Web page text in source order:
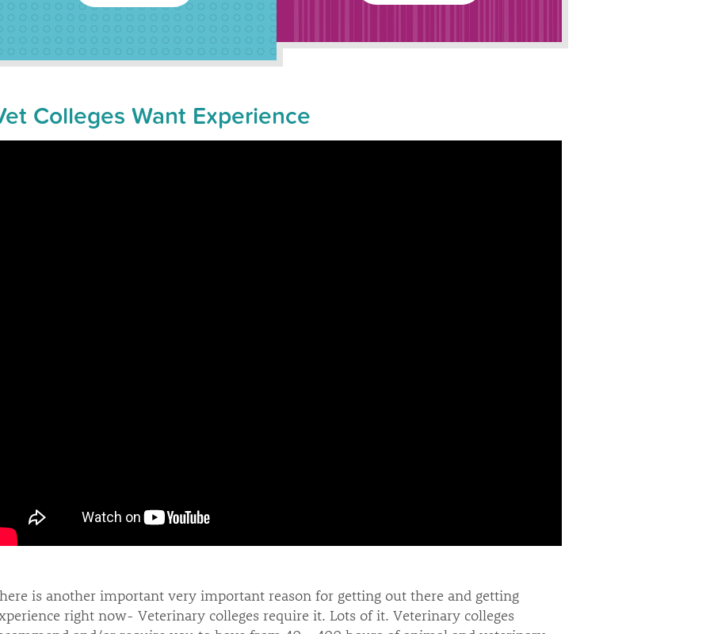
Colleges Want Experience
is another important very important reason for getting out there and getting
right now- Veterinary colleges require it. Lots of it. Veterinary colleges